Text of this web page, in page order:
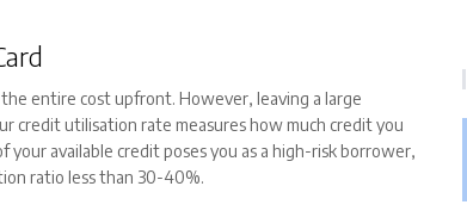
entire cost upfront. However, leaving a large
credit utilisation rate measures how much credit you
your available credit poses you as a high-risk borrower,
ratio less than 30-40%.